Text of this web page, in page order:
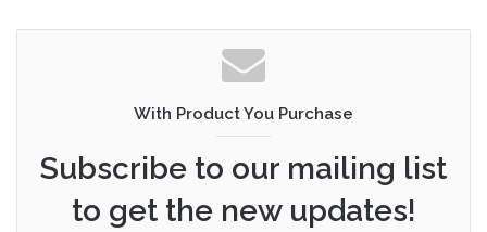
With Product You Purchase
Subscribe to our mailing list
to get the new updates!